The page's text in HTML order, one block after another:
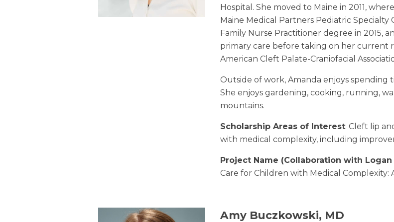
Hospital. She moved to Maine in 2011,
Maine Medical Partners Pediatric Specialty
Family Nurse Practitioner degree in 2015,
primary care before taking on her current
American Cleft Palate-Craniofacial
Outside of work, Amanda enjoys
She enjoys gardening, cooking, running,
mountains.
Scholarship Areas of Interest: Cleft lip
with medical complexity, including
Project Name (Collaboration with Logan
Care for Children with Medical Complexity:
Amy Buczkowski, MD